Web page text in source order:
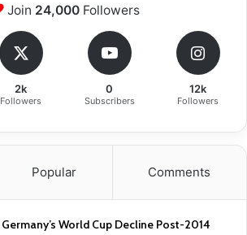
Join 24,000Followers
2k
Followers
0
Subscribers
12k
Followers
Popular Comments
Germany’s World Cup Decline Post-2014